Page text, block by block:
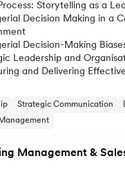
Storytelling as a
Decision Making in a
Decision-Making
Leadership and
and Delivering
Strategic Communication
Management &